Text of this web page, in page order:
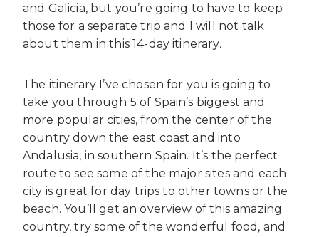
and Galicia, but you’re going to have to keep
those for a separate trip and I will not talk
about them in this 14-day itinerary.
The itinerary I’ve chosen for you is going to
take you through 5 of Spain’s biggest and
more popular cities, from the center of the
country down the east coast and into
Andalusia, in southern Spain. It’s the perfect
route to see some of the major sites and each
city is great for day trips to other towns or the
beach. You’ll get an overview of this amazing
country, try some of the wonderful food, and